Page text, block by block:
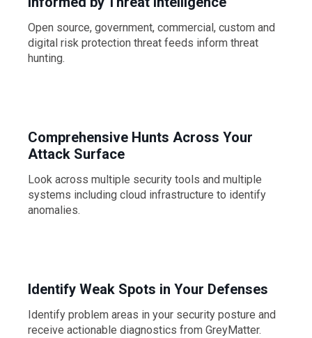
Open source, government, commercial, custom and
digital risk protection threat feeds inform threat
hunting.
Comprehensive Hunts Across Your
Attack Surface
Look across multiple security tools and multiple
systems including cloud infrastructure to identify
anomalies.
Identify Weak Spots in Your Defenses
Identify problem areas in your security posture and
receive actionable diagnostics from GreyMatter.